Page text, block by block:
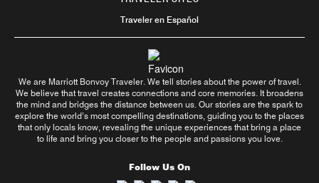
Traveler en Español
We are Marriott Bonvoy Traveler. We tell stories about the power of travel.
We believe that travel creates connections and core memories. It broadens
the mind and bridges the distance between us. Our stories are the spark to
explore the world’s most compelling destinations, guiding you to the places
that only locals know, revealing the unique experiences that bring a place
to life and bring you closer to the people and passions you love.
Follow Us On